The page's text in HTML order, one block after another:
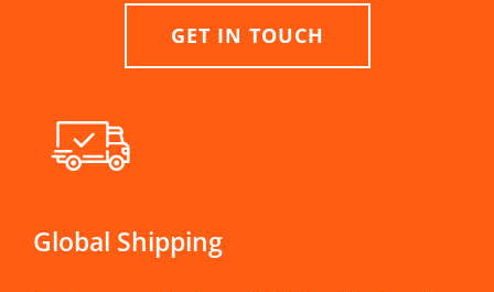
GET IN TOUCH
Global Shipping